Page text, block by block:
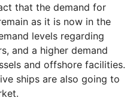
that the demand for
as it is now in the
levels regarding
and a higher demand
and offshore facilities.
ships are also going to